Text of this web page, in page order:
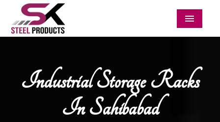
Menu
Industrial Storage Racks
In Sahibabad